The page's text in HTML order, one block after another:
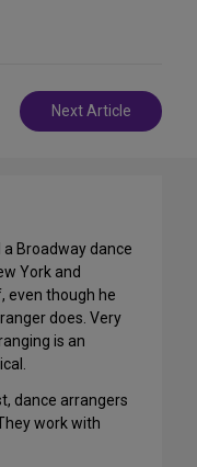
Next Article
a Broadway dance
York and
even though he
does. Very
is an
dance arrangers
work with